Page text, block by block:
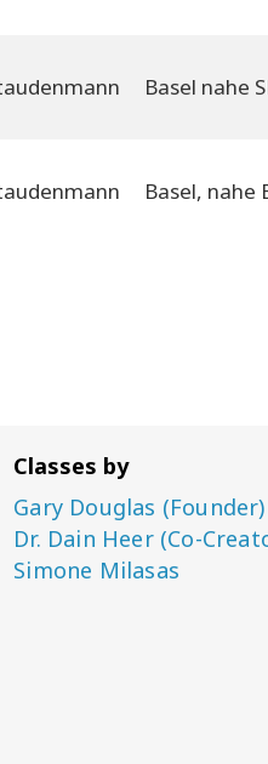
Classes by
Gary Douglas (Founder)
Dr. Dain Heer (Co-
Simone Milasas